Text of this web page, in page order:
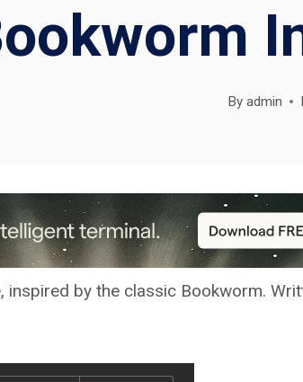
By admin
by the classic Bookworm.